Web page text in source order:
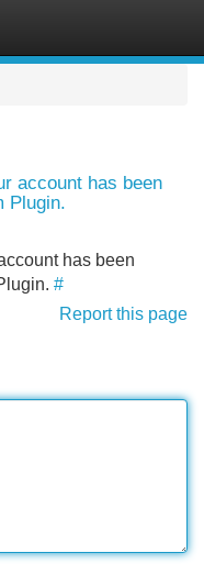
account has been
Plugin.
has been
#
Report this page